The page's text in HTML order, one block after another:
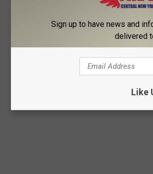
Sign up to have news and
delivered
Like